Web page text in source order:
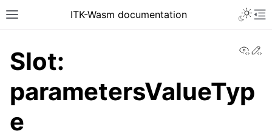
ITK-Wasm documentation
Slot:
parametersValueTyp
e